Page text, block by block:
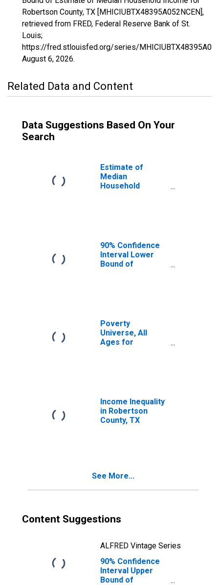
Robertson County, TX [MHICIUBTX48395A052NCEN],
retrieved from FRED, Federal Reserve Bank of St.
Louis;
https://fred.stlouisfed.org/series/
August 6, 2026.
Related Data and Content
Data Suggestions Based On Your
Search
Estimate of
Median
Household
90% Confidence
Interval Lower
Bound of
County, TX
Poverty
Universe, All
Ages for
Income Inequality
in Robertson
County, TX
See More...
Content Suggestions
ALFRED Vintage Series
90% Confidence
Interval Upper
Bound of